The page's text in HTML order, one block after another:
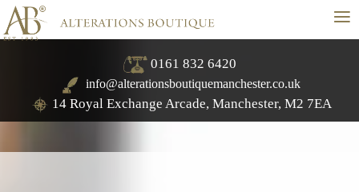
≡
0161 832 6420
info@alterationsboutiquemanchester.co.uk
14 Royal Exchange Arcade, Manchester, M2 7EA